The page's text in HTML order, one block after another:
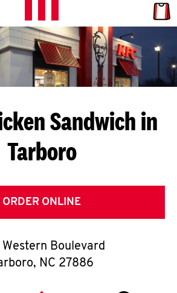
L
E
T
S
G
E
T
O
Sandwich in
Tarboro
ORDER ONLINE
Western Boulevard
, NC 27886